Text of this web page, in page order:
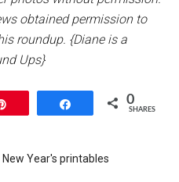
obtained permission to
roundup. {Diane is a
Ups}
Share 0
SHARES
New Year's printables